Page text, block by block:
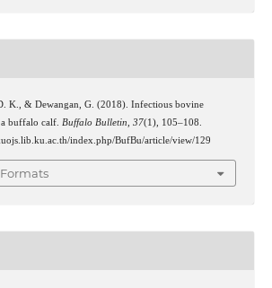
K., & Dewangan, G. (2018). Infectious bovine
buffalo calf. Buffalo Bulletin, 37(1), 105–108.
index.php/BufBu/article/view/129